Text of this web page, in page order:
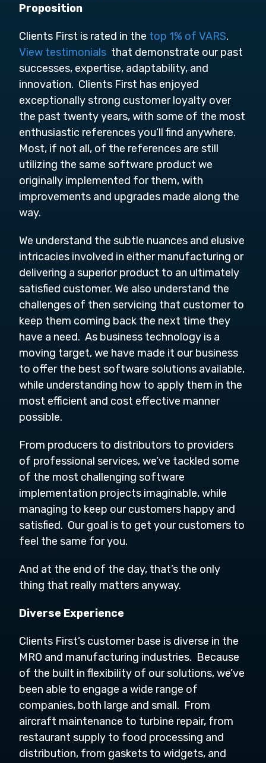
Proposition
Clients First is rated in the top 1% of VARS.
View testimonials that demonstrate our past
successes, expertise, adaptability, and
innovation. Clients First has enjoyed
exceptionally strong customer loyalty over
the past twenty years, with some of the most
enthusiastic references you‘ll find anywhere.
Most, if not all, of the references are still
utilizing the same software product we
originally implemented for them, with
improvements and upgrades made along the
way.
We understand the subtle nuances and elusive
intricacies involved in either manufacturing or
delivering a superior product to an ultimately
satisfied customer. We also understand the
challenges of then servicing that customer to
keep them coming back the next time they
have a need. As business technology is a
moving target, we have made it our business
to offer the best software solutions available,
while understanding how to apply them in the
most efficient and cost effective manner
possible.
From producers to distributors to providers
of professional services, we’ve tackled some
of the most challenging software
implementation projects imaginable, while
managing to keep our customers happy and
satisfied. Our goal is to get your customers to
feel the same for you.
And at the end of the day, that’s the only
thing that really matters anyway.
Diverse Experience
Clients First’s customer base is diverse in the
MRO and manufacturing industries. Because
of the built in flexibility of our solutions, we’ve
been able to engage a wide range of
companies, both large and small. From
aircraft maintenance to turbine repair, from
restaurant supply to food processing and
distribution, from gaskets to widgets, and